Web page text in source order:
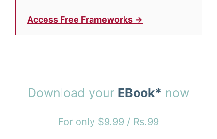
Access Free Frameworks →
Download your EBook* now
For only $9.99 / Rs.99